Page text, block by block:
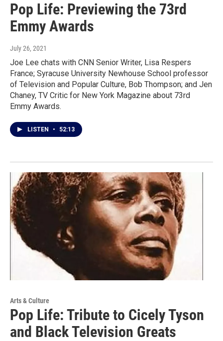
Pop Life: Previewing the 73rd
Emmy Awards
July 26, 2021
Joe Lee chats with CNN Senior Writer, Lisa Respers
France; Syracuse University Newhouse School professor
of Television and Popular Culture, Bob Thompson; and Jen
Chaney, TV Critic for New York Magazine about 73rd
Emmy Awards.
LISTEN • 52:13
Arts & Culture
Pop Life: Tribute to Cicely Tyson
and Black Television Greats